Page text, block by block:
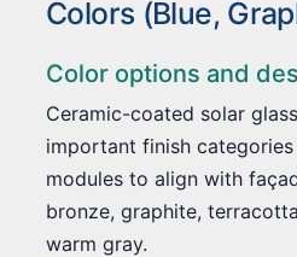
Colors (Blue,
Color options and
Ceramic-coated solar
important finish categories
modules to align with
bronze, graphite,
warm gray.